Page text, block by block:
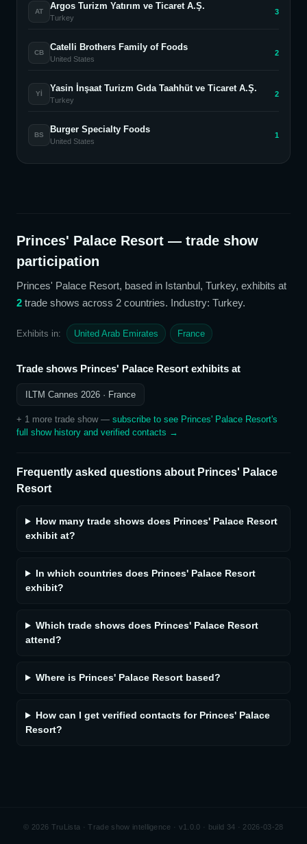
AT
Argos Turizm Yatırım ve Ticaret A.Ş.
Turkey
3
CB
Catelli Brothers Family of Foods
United States
2
Yİ
Yasin İnşaat Turizm Gıda Taahhüt ve Ticaret A.Ş.
Turkey
2
BS
Burger Specialty Foods
United States
1
Princes' Palace Resort — trade show
participation
Princes' Palace Resort, based in Istanbul, Turkey, exhibits at
2 trade shows across 2 countries. Industry: Turkey.
Exhibits in: United Arab Emirates France
Trade shows Princes' Palace Resort exhibits at
ILTM Cannes 2026 · France
+ 1 more trade show— subscribe to see Princes' Palace Resort's
full show history and verified contacts →
Frequently asked questions about Princes' Palace
Resort
How many trade shows does Princes' Palace Resort
exhibit at?
In which countries does Princes' Palace Resort
exhibit?
Which trade shows does Princes' Palace Resort
attend?
Where is Princes' Palace Resort based?
How can I get verified contacts for Princes' Palace
Resort?
© 2026 TruLista · Trade show intelligence · v1.0.0 · build 34 · 2026-03-28